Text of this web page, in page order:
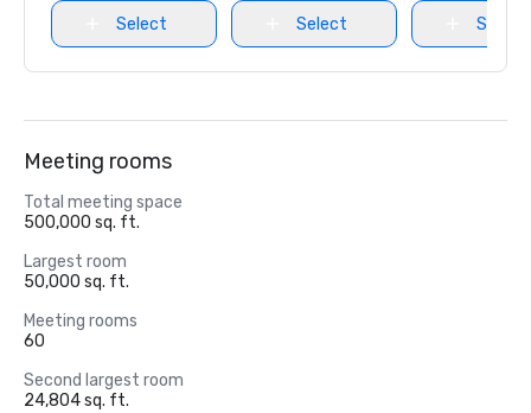
Select Select Select
Meeting rooms
Total meeting space
500,000 sq. ft.
Largest room
50,000 sq. ft.
Meeting rooms
60
Second largest room
24,804 sq. ft.